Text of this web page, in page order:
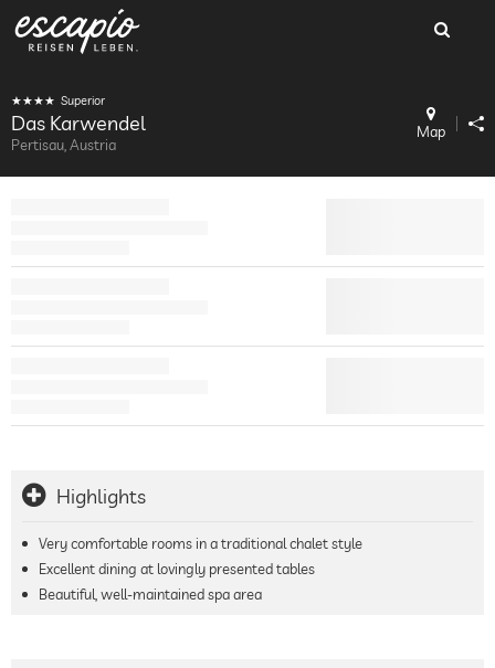
Superior
Das Karwendel
Pertisau, Austria
Map
Highlights
Very comfortable rooms in a traditional chalet style
Excellent dining at lovingly presented tables
Beautiful, well-maintained spa area